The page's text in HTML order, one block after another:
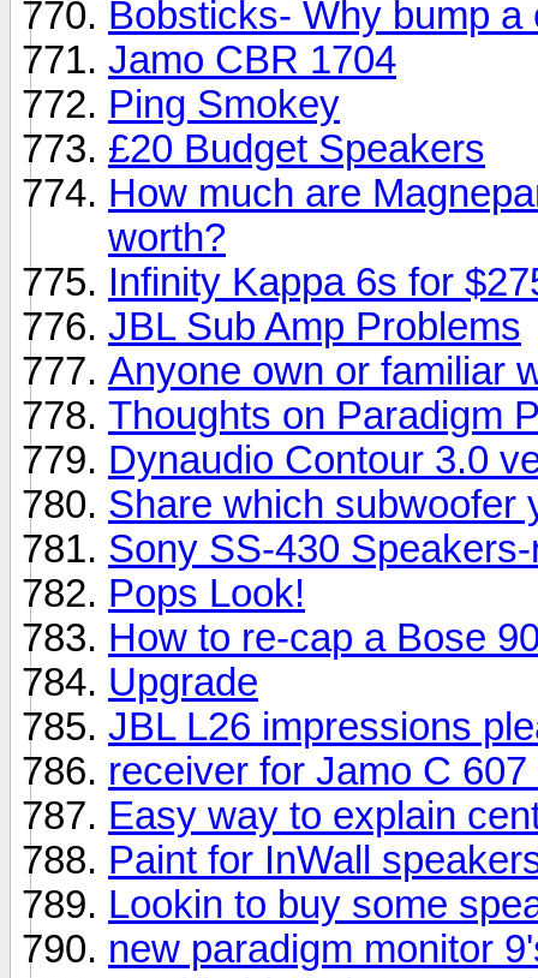
Bobsticks- Why bump a
Jamo CBR 1704
Ping Smokey
£20 Budget Speakers
How much are
worth?
Infinity Kappa 6s for
JBL Sub Amp Problems
Anyone own or familiar
Thoughts on Paradigm
Dynaudio Contour 3.0
Share which subwoofer
Sony SS-430
Pops Look!
How to re-cap a Bose
Upgrade
JBL L26 impressions
receiver for Jamo C
Easy way to explain
Paint for InWall
Lookin to buy some
new paradigm monitor